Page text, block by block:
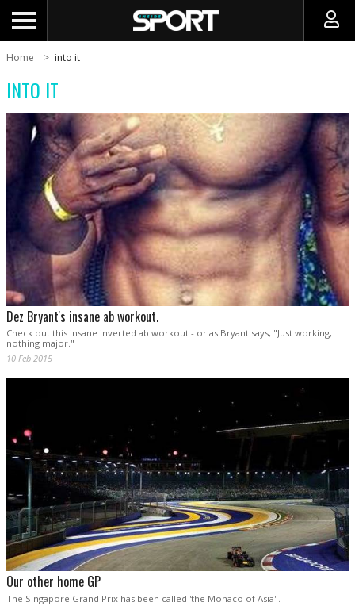
Home into it
INTO IT
Dez Bryant's insane ab workout.
Check out this insane inverted ab workout - or as Bryant says, "Just working,
nothing major."
10 Feb 2015
Our other home GP
The Singapore Grand Prix has been called 'the Monaco of Asia".